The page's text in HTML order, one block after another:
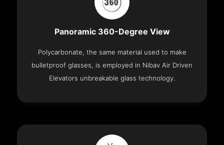
Panoramic 360-Degree View
Polycarbonate, the same material used to make
bulletproof glasses, is employed in Nibav Air Driven
Elevators unbreakable glass technology.